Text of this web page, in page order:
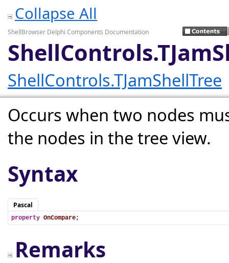
Collapse All
ShellBrowser Delphi Components Documentation
ShellControls.TJamShellTree
Occurs when two nodes
the nodes in the tree view.
Syntax
Pascal
property OnCompare;
Remarks